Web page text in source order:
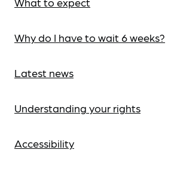
Why do I have to wait 6 weeks?
Latest news
Understanding your rights
Accessibility